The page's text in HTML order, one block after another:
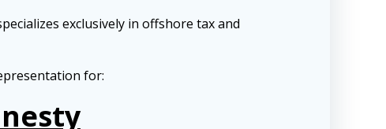
exclusively in offshore tax and
for: